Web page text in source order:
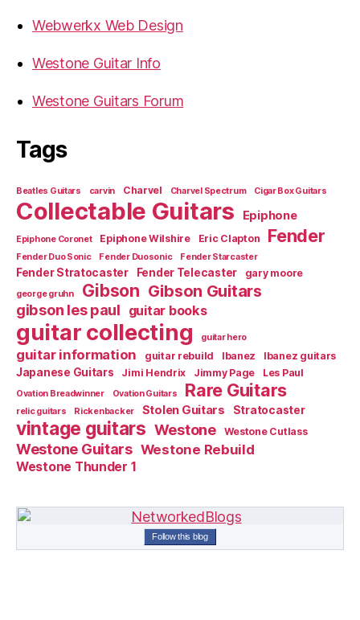
Webwerkx Web Design
Westone Guitar Info
Westone Guitars Forum
Tags
Beatles Guitars carvin Charvel Charvel Spectrum Cigar Box Guitars
Collectable Guitars Epiphone
Epiphone Coronet Epiphone Wilshire Eric Clapton Fender
Fender Duo Sonic Fender Duosonic Fender Starcaster
Fender Stratocaster Fender Telecaster gary moore
george gruhn Gibson Gibson Guitars
gibson les paul guitar books
guitar collecting guitar hero
guitar information guitar rebuild Ibanez Ibanez guitars
Japanese Guitars Jimi Hendrix Jimmy Page Les Paul
Ovation Breadwinner Ovation Guitars Rare Guitars
relic guitars Rickenbacker Stolen Guitars Stratocaster
vintage guitars Westone Westone Cutlass
Westone Guitars Westone Rebuild
Westone Thunder 1
Follow this blog